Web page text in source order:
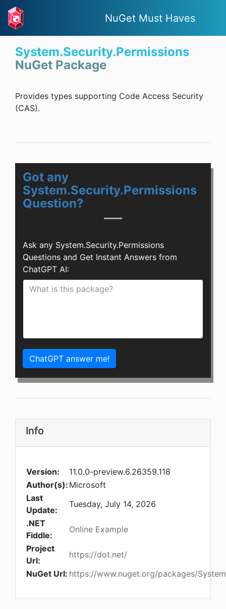
NuGet Must Haves
System.Security.Permissions
NuGet Package
Provides types supporting Code Access Security
(CAS).
Got any
System.Security.Permissions
Question?
Ask any System.Security.Permissions
Questions and Get Instant Answers from
ChatGPT AI:
ChatGPT answer me!
Info
Version:
11.0.0-preview.6.26359.118
Author(s): Microsoft
Last
Update:
Tuesday, July 14, 2026
.NET
Fiddle:
Online Example
Project
Url:
https://dot.net/
NuGet Url: https://www.nuget.org/packages/